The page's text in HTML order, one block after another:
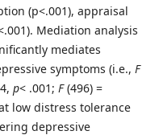
(p<.001), appraisal
Mediation analysis
mediates
symptoms (i.e., F
p< .001; F(496) =
low distress tolerance
depressive